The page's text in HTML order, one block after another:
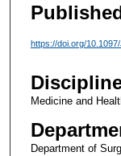
https://doi.org/
Medicine and
Department of